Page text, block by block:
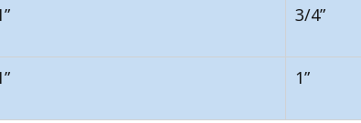
3/4”
1”